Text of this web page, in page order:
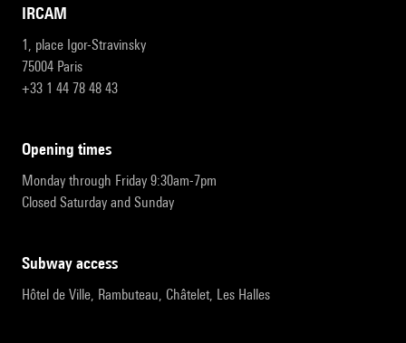
IRCAM
1, place Igor-Stravinsky
75004 Paris
+33 1 44 78 48 43
opening times
Monday through Friday 9:30am-7pm
Closed Saturday and Sunday
subway access
Hôtel de Ville, Rambuteau, Châtelet, Les Halles